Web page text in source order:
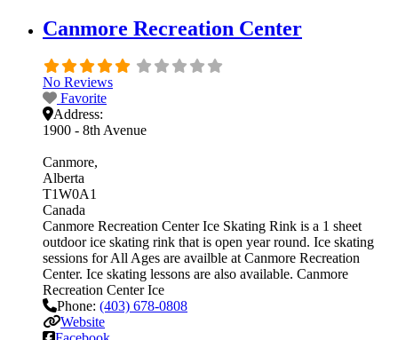
Canmore Recreation Center
No Reviews
Favorite
Address:
1900 - 8th Avenue
Canmore
Alberta
T1W0A1
Canada
Canmore Recreation Center Ice Skating Rink is a 1 sheet
outdoor ice skating rink that is open year round. Ice skating
sessions for All Ages are availble at Canmore Recreation
Center. Ice skating lessons are also available. Canmore
Recreation Center Ice
Phone: (403) 678-0808
Website